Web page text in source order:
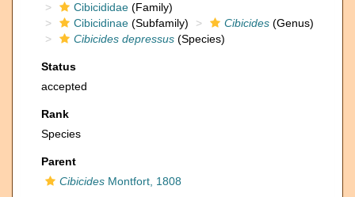
Cibicididae (Family)
Cibicidinae (Subfamily) Cibicides (Genus)
Cibicides depressus (Species)
Status
accepted
Rank
Species
Parent
Cibicides Montfort, 1808